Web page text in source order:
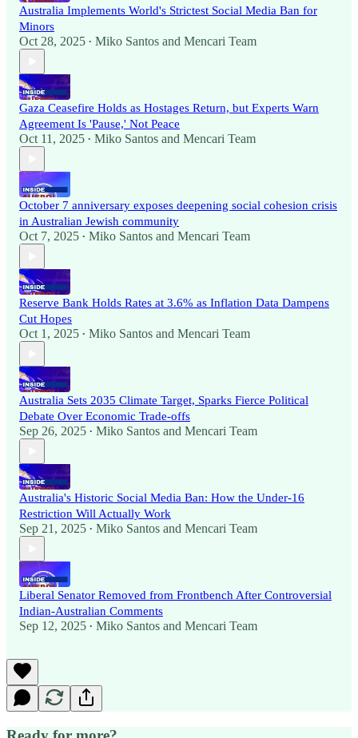
Australia Implements World's Strictest Social Media Ban for
Minors
Oct 28, 2025 • Miko Santos and Mencari Team
Gaza Ceasefire Holds as Hostages Return, but Experts Warn
Agreement Is 'Pause,' Not Peace
Oct 11, 2025 • Miko Santos and Mencari Team
October 7 anniversary exposes deepening social cohesion crisis
in Australian Jewish community
Oct 7, 2025 • Miko Santos and Mencari Team
Reserve Bank Holds Rates at 3.6% as Inflation Data Dampens
Cut Hopes
Oct 1, 2025 • Miko Santos and Mencari Team
Australia Sets 2035 Climate Target, Sparks Fierce Political
Debate Over Economic Trade-offs
Sep 26, 2025 • Miko Santos and Mencari Team
Australia's Historic Social Media Ban: How the Under-16
Restriction Will Actually Work
Sep 21, 2025 • Miko Santos and Mencari Team
Liberal Senator Removed from Frontbench After Controversial
Indian-Australian Comments
Sep 12, 2025 • Miko Santos and Mencari Team